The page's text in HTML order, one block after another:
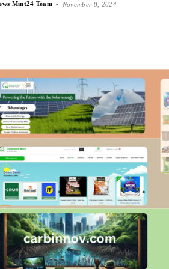
Mint24 Team - November 8, 2024